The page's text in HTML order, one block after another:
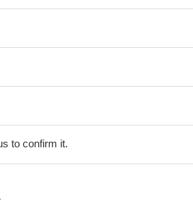
to confirm it.